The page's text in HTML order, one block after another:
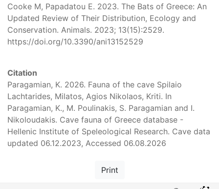
Cooke M, Papadatou E. 2023. The Bats of Greece: An
Updated Review of Their Distribution, Ecology and
Conservation. Animals. 2023; 13(15):2529.
https://doi.org/10.3390/ani13152529
Citation
Paragamian, K. 2026. Fauna of the cave Spilaio
Lachtarides, Milatos, Agios Nikolaos, Kriti. In
Paragamian, K., M. Poulinakis, S. Paragamian and I.
Nikoloudakis. Cave fauna of Greece database -
Hellenic Institute of Speleological Research. Cave data
updated 06.12.2023, Accessed 06.08.2026
Print